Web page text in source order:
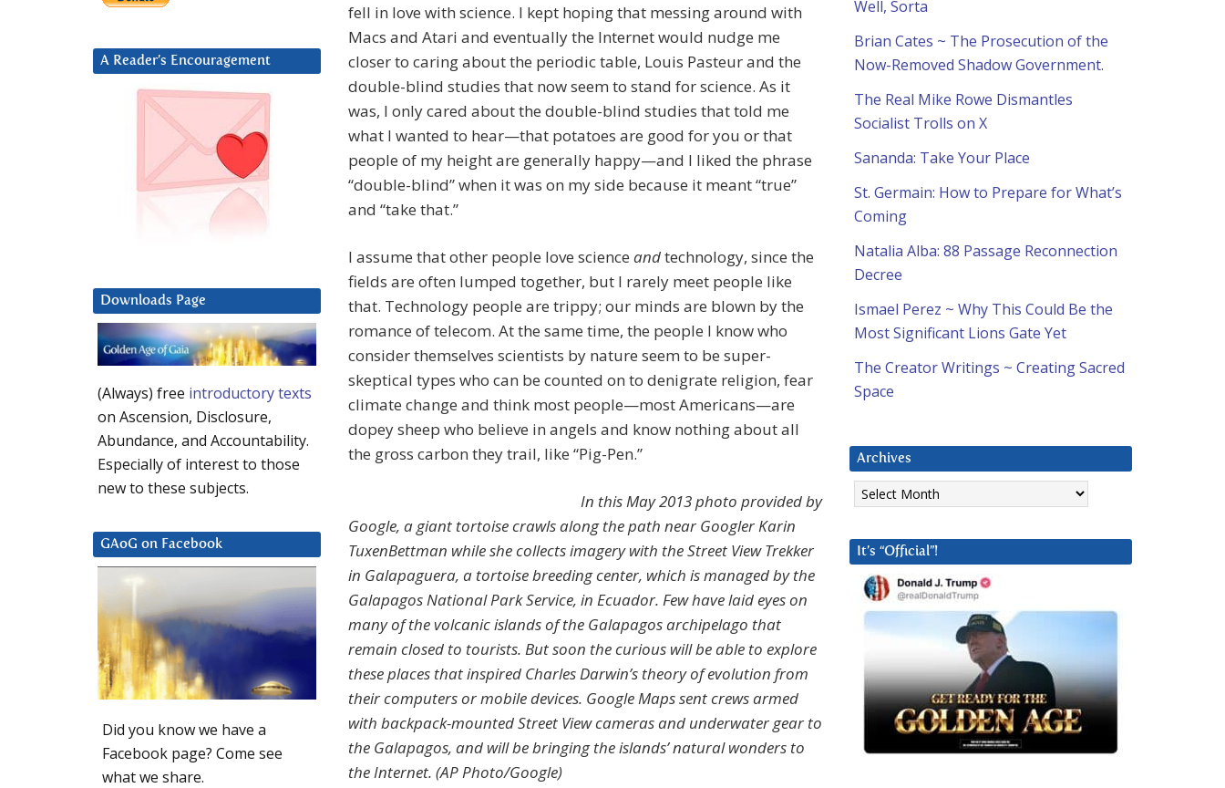
fell in love with science. I kept hoping that messing around with
Macs and Atari and eventually the Internet would nudge me
closer to caring about the periodic table, Louis Pasteur and the
double-blind studies that now seem to stand for science. As it
was, I only cared about the double-blind studies that told me
what I wanted to hear—that potatoes are good for you or that
people of my height are generally happy—and I liked the phrase
“double-blind” when it was on my side because it meant “true”
and “take that.”
I assume that other people love science andtechnology, since the
fields are often lumped together, but I rarely meet people like
that. Technology people are trippy; our minds are blown by the
romance of telecom. At the same time, the people I know who
consider themselves scientists by nature seem to be super-
skeptical types who can be counted on to denigrate religion, fear
climate change and think most people—most Americans—are
dopey sheep who believe in angels and know nothing about all
the gross carbon they trail, like “Pig-Pen.”
In this May 2013 photo provided by
Google, a giant tortoise crawls along the path near Googler Karin
Tuxen­Bettman while she collects imagery with the Street View Trekker
in Galapaguera, a tortoise breeding center, which is managed by the
Galapagos National Park Service, in Ecuador. Few have laid eyes on
many of the volcanic islands of the Galapagos archipelago that
remain closed to tourists. But soon the curious will be able to explore
these places that inspired Charles Darwin’s theory of evolution from
their computers or mobile devices. Google Maps sent crews armed
with backpack-mounted Street View cameras and underwater gear to
the Galapagos, and will be bringing the islands’ natural wonders to
the Internet. (AP Photo/Google)
Well, Sorta
Brian Cates ~ The Prosecution of the
Now-Removed Shadow Government.
The Real Mike Rowe Dismantles
Socialist Trolls on X
Sananda: Take Your Place
St. Germain: How to Prepare for What’s
Coming
Natalia Alba: 88 Passage Reconnection
Decree
Ismael Perez ~ Why This Could Be the
Most Significant Lions Gate Yet
The Creator Writings ~ Creating Sacred
Space
Archives
Archives
It’s “Official”!
A Reader’s Encouragement
Downloads Page
(Always) free introductory texts
on Ascension, Disclosure,
Abundance, and Accountability.
Especially of interest to those
new to these subjects.
GAoG on Facebook
Did you know we have a
Facebook page? Come see
what we share.